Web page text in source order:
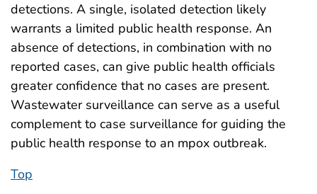
detections. A single, isolated detection likely
warrants a limited public health response. An
absence of detections, in combination with no
reported cases, can give public health officials
greater confidence that no cases are present.
Wastewater surveillance can serve as a useful
complement to case surveillance for guiding the
public health response to an mpox outbreak.
Top